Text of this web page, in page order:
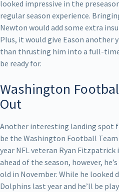
looked impressive in the
regular season experience.
Newton would add some extra
Plus, it would give Eason another
than thrusting him into a full-
be ready for.
Washington
Out
Another interesting landing spot
be the Washington Football Team
year NFL veteran Ryan Fitzpatrick
ahead of the season, however,
old in November. While he looked
Dolphins last year and he’ll be